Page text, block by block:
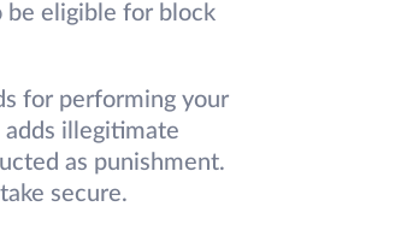
be eligible for block
for performing your
illegitimate
as punishment.
secure.